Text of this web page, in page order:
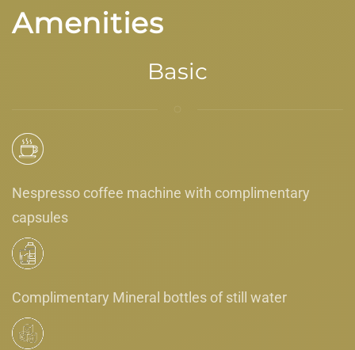
Amenities
Basic
Nespresso coffee machine with complimentary
capsules
Complimentary Mineral bottles of still water